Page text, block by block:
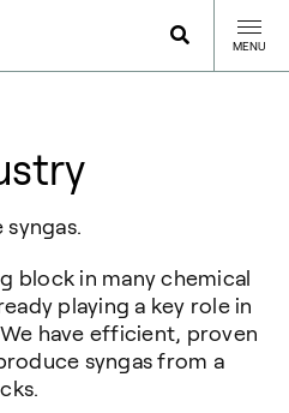
MENU
block in many chemical
playing a key role in
have efficient, proven
syngas from a